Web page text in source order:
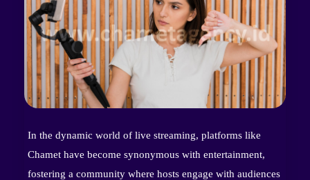
In the dynamic world of live streaming, platforms like
Chamet have become synonymous with entertainment,
fostering a community where hosts engage with audiences